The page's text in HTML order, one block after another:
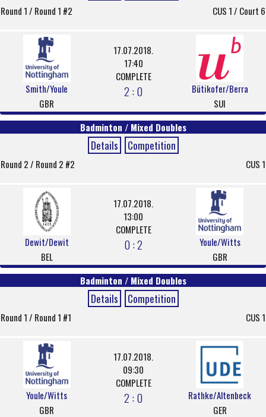
Round 1 / Round 1 #2 CUS 1 / Court 6
Smith/Youle
GBR
17.07.2018.
17:40
COMPLETE
2 : 0
Bütikofer/Berra
SUI
Badminton / Mixed Doubles
Details Competition
Round 2 / Round 2 #2 CUS 1
Dewit/Dewit
BEL
17.07.2018.
13:00
COMPLETE
0 : 2
Youle/Witts
GBR
Badminton / Mixed Doubles
Details Competition
Round 1 / Round 1 #1 CUS 1
Youle/Witts
GBR
17.07.2018.
09:30
COMPLETE
2 : 0
Rathke/Altenbeck
GER